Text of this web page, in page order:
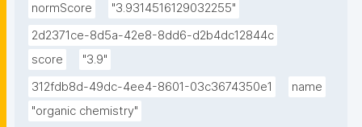
normScore
"3.9314516129032255"
2d2371ce-8d5a-42e8-8dd6-d2b4dc12844c
score
"3.9"
312fdb8d-49dc-4ee4-8601-03c3674350e1
name
"organic chemistry"